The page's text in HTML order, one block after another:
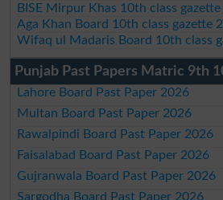
BISE Mirpur Khas 10th class
Aga Khan Board 10th class gazette
Wifaq ul Madaris Board 10th class
Punjab Past Papers Matric 9th
Lahore Board Past Paper 2026
Multan Board Past Paper 2026
Rawalpindi Board Past Paper 2026
Faisalabad Board Past Paper 2026
Gujranwala Board Past Paper 2026
Sargodha Board Past Paper 2026